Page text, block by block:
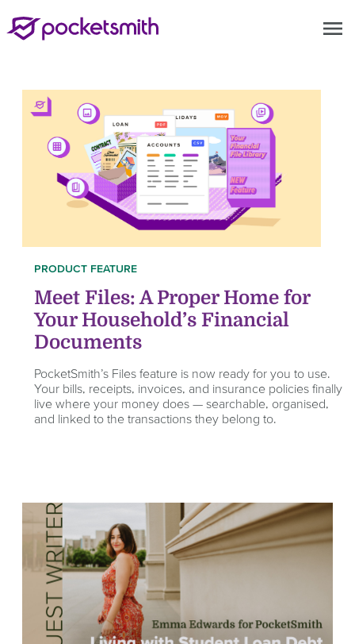
menu
PRODUCT FEATURE
Meet Files: A Proper Home for
Your Household’s Financial
Documents
PocketSmith’s Files feature is now ready for you to use.
Your bills, receipts, invoices, and insurance policies finally
live where your money does — searchable, organised,
and linked to the transactions they belong to.